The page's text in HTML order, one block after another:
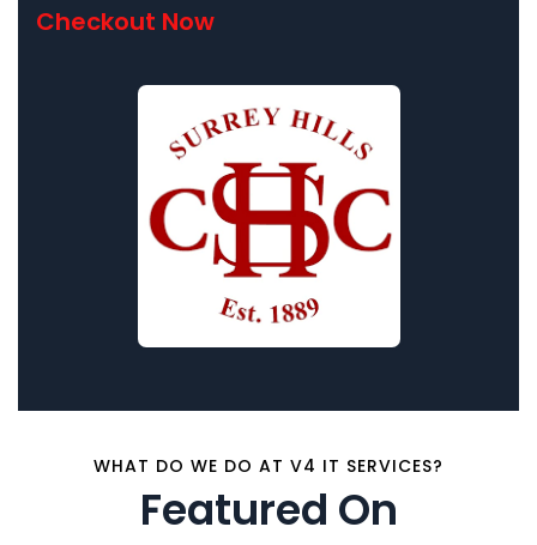
Checkout Now
WHAT DO WE DO AT V4 IT SERVICES?
Featured On